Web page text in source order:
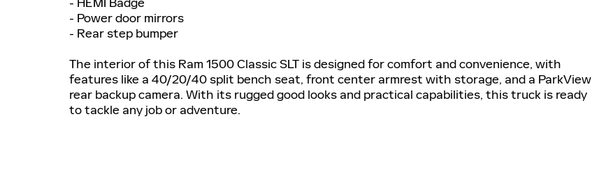
- Power door mirrors
- Rear step bumper
The interior of this Ram 1500 Classic SLT is designed for comfort and convenience, with
features like a 40/20/40 split bench seat, front center armrest with storage, and a ParkView
rear backup camera. With its rugged good looks and practical capabilities, this truck is ready
to tackle any job or adventure.